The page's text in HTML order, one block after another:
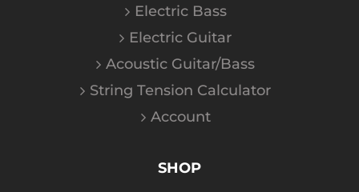
Electric Bass
Electric Guitar
Acoustic Guitar/Bass
String Tension Calculator
Account
SHOP